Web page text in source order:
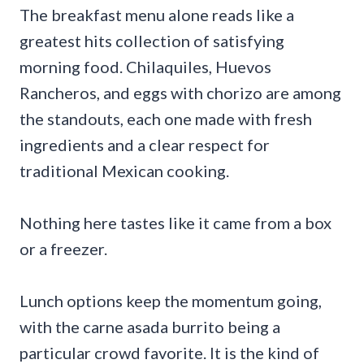
The breakfast menu alone reads like a
greatest hits collection of satisfying
morning food. Chilaquiles, Huevos
Rancheros, and eggs with chorizo are among
the standouts, each one made with fresh
ingredients and a clear respect for
traditional Mexican cooking.
Nothing here tastes like it came from a box
or a freezer.
Lunch options keep the momentum going,
with the carne asada burrito being a
particular crowd favorite. It is the kind of